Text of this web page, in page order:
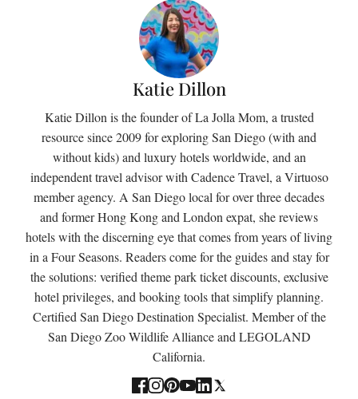
Katie Dillon
Katie Dillon is the founder of La Jolla Mom, a trusted
resource since 2009 for exploring San Diego (with and
without kids) and luxury hotels worldwide, and an
independent travel advisor with Cadence Travel, a Virtuoso
member agency. A San Diego local for over three decades
and former Hong Kong and London expat, she reviews
hotels with the discerning eye that comes from years of living
in a Four Seasons. Readers come for the guides and stay for
the solutions: verified theme park ticket discounts, exclusive
hotel privileges, and booking tools that simplify planning.
Certified San Diego Destination Specialist. Member of the
San Diego Zoo Wildlife Alliance and LEGOLAND
California.